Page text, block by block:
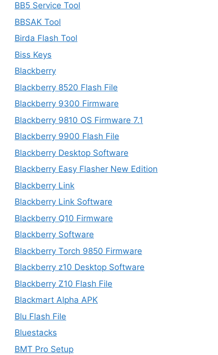
BB5 Service Tool
BBSAK Tool
Birda Flash Tool
Biss Keys
Blackberry
Blackberry 8520 Flash File
Blackberry 9300 Firmware
Blackberry 9810 OS Firmware 7.1
Blackberry 9900 Flash File
Blackberry Desktop Software
Blackberry Easy Flasher New Edition
Blackberry Link
Blackberry Link Software
Blackberry Q10 Firmware
Blackberry Software
Blackberry Torch 9850 Firmware
Blackberry z10 Desktop Software
Blackberry Z10 Flash File
Blackmart Alpha APK
Blu Flash File
Bluestacks
BMT Pro Setup